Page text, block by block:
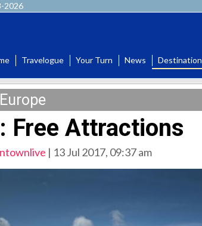
2026
Travelogue Your Turn News Destination
Europe
Free Attractions
| 13 Jul 2017, 09:37 am